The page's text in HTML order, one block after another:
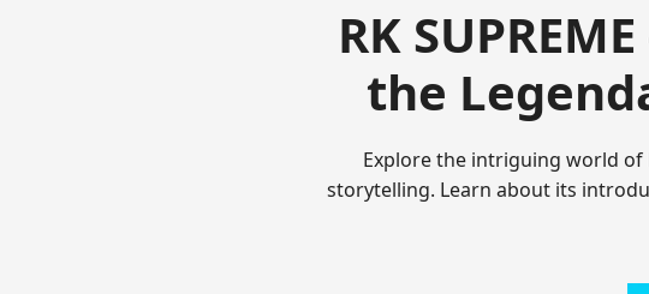
​RK
the
Explore the intriguing world of
storytelling. Learn about its